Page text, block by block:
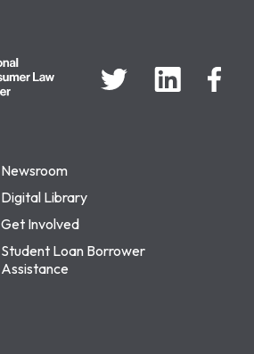
Newsroom
Digital Library
Get Involved
Student Loan Borrower
Assistance